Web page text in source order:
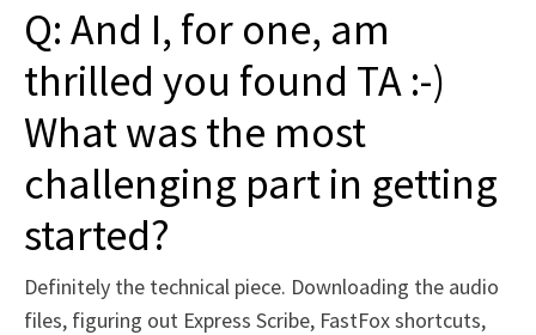
Q: And I, for one, am
thrilled you found TA :-)
What was the most
challenging part in getting
started?
Definitely the technical piece. Downloading the audio
files, figuring out Express Scribe, FastFox shortcuts,